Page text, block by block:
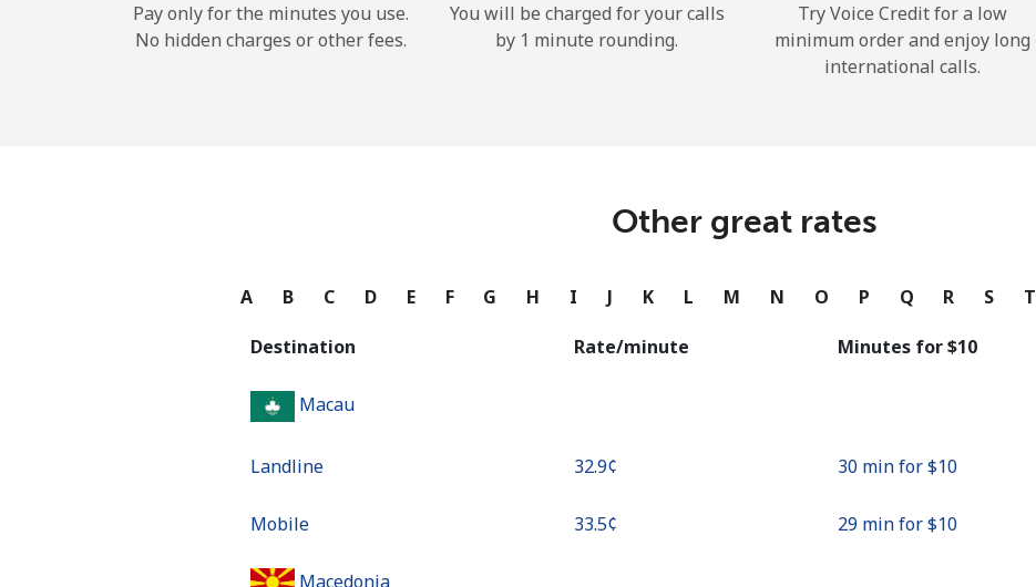
Forgot Password →
or
Pay only for the minutes you use.
No hidden charges or other fees.
You will be charged for your calls
by 1 minute rounding.
Try Voice Credit for a low
minimum order and enjoy long
international calls.
Other great rates
A B C D E F G H I J K L M N O P Q R S T
Destination Rate/minute Minutes for ⁦$10⁩
Macau
Landline ⁦32.9¢⁩ 30 min for ⁦$10⁩
Mobile ⁦33.5¢⁩ 29 min for ⁦$10⁩
Macedonia